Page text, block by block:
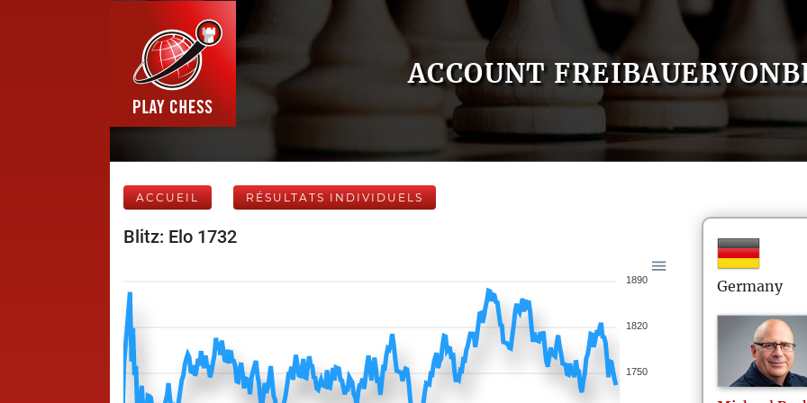
ACCOUNT
ACCUEIL RÉSULTATS INDIVIDUELS
Blitz: Elo 1732
1890
1820
1750
Germany